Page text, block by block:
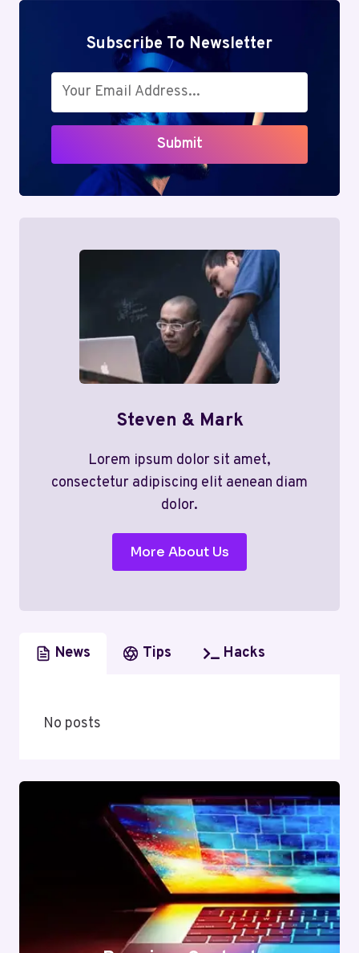
Subscribe To Newsletter
Submit
Steven & Mark
Lorem ipsum dolor sit amet,
consectetur adipiscing elit aenean diam
dolor.
More About Us
News Tips Hacks
No posts